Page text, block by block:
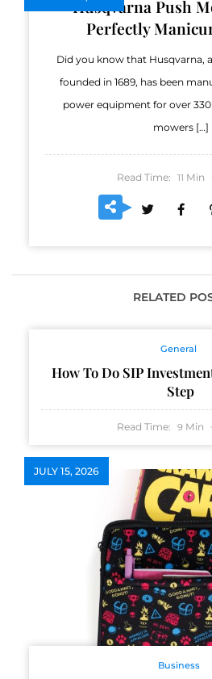
Husqvarna Push
Perfectly
Did you know that Husqvarna,
founded in 1689, has been
power equipment for over
mowers […]
Read Time: 11 Min
RELATED
General
How To Do SIP
Step
Read Time: 9 Min
JULY 15, 2026
Business